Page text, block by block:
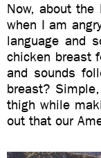
Now, about
when I am
language and
chicken breast
and sounds
breast?
thigh while
out that our